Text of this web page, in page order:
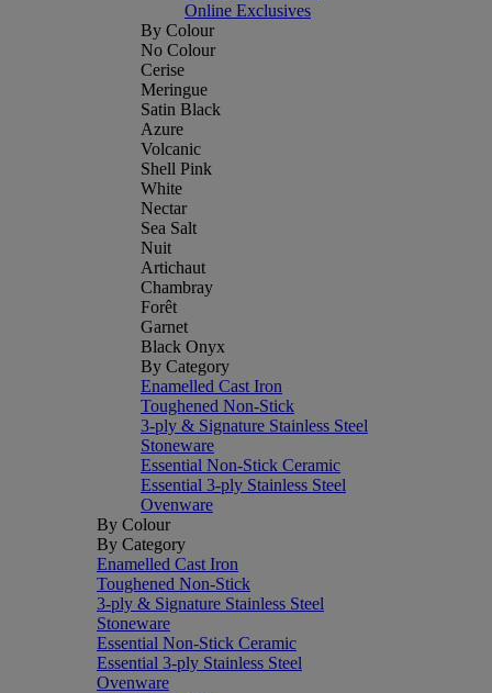
Online Exclusives
By Colour
No Colour
Cerise
Meringue
Satin Black
Azure
Volcanic
Shell Pink
White
Nectar
Sea Salt
Nuit
Artichaut
Chambray
Forêt
Garnet
Black Onyx
By Category
Enamelled Cast Iron
Toughened Non-Stick
3-ply & Signature Stainless Steel
Stoneware
Essential Non-Stick Ceramic
Essential 3-ply Stainless Steel
Ovenware
By Colour
By Category
Enamelled Cast Iron
Toughened Non-Stick
3-ply & Signature Stainless Steel
Stoneware
Essential Non-Stick Ceramic
Essential 3-ply Stainless Steel
Ovenware